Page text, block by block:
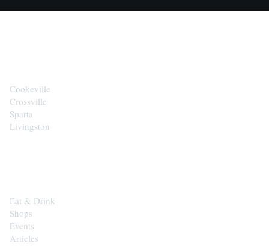
Cookeville
Crossville
Sparta
Livingston
Eat & Drink
Shops
Events
Articles